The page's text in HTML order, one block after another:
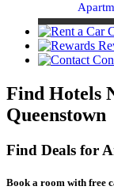
Find Hotels
Queenstown
Find Deals for
Book a room with free